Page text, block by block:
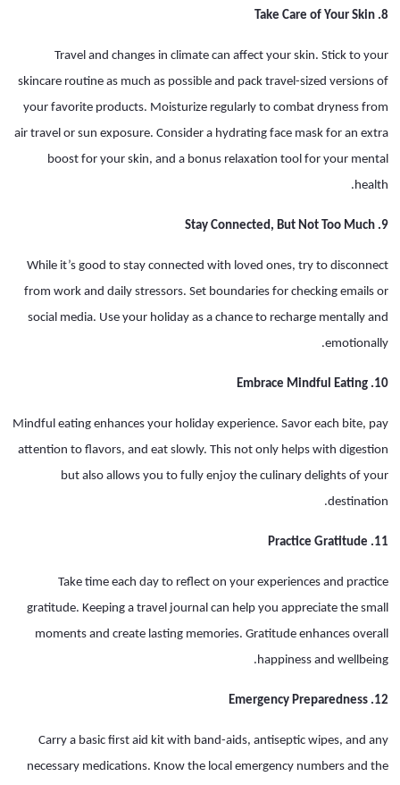
8. Take Care of Your Skin
Travel and changes in climate can affect your skin. Stick to your
skincare routine as much as possible and pack travel-sized versions of
your favorite products. Moisturize regularly to combat dryness from
air travel or sun exposure. Consider a hydrating face mask for an extra
boost for your skin, and a bonus relaxation tool for your mental
health.
9. Stay Connected, But Not Too Much
While it’s good to stay connected with loved ones, try to disconnect
from work and daily stressors. Set boundaries for checking emails or
social media. Use your holiday as a chance to recharge mentally and
emotionally.
10. Embrace Mindful Eating
Mindful eating enhances your holiday experience. Savor each bite, pay
attention to flavors, and eat slowly. This not only helps with digestion
but also allows you to fully enjoy the culinary delights of your
destination.
11. Practice Gratitude
Take time each day to reflect on your experiences and practice
gratitude. Keeping a travel journal can help you appreciate the small
moments and create lasting memories. Gratitude enhances overall
happiness and wellbeing.
12. Emergency Preparedness
Carry a basic first aid kit with band-aids, antiseptic wipes, and any
necessary medications. Know the local emergency numbers and the